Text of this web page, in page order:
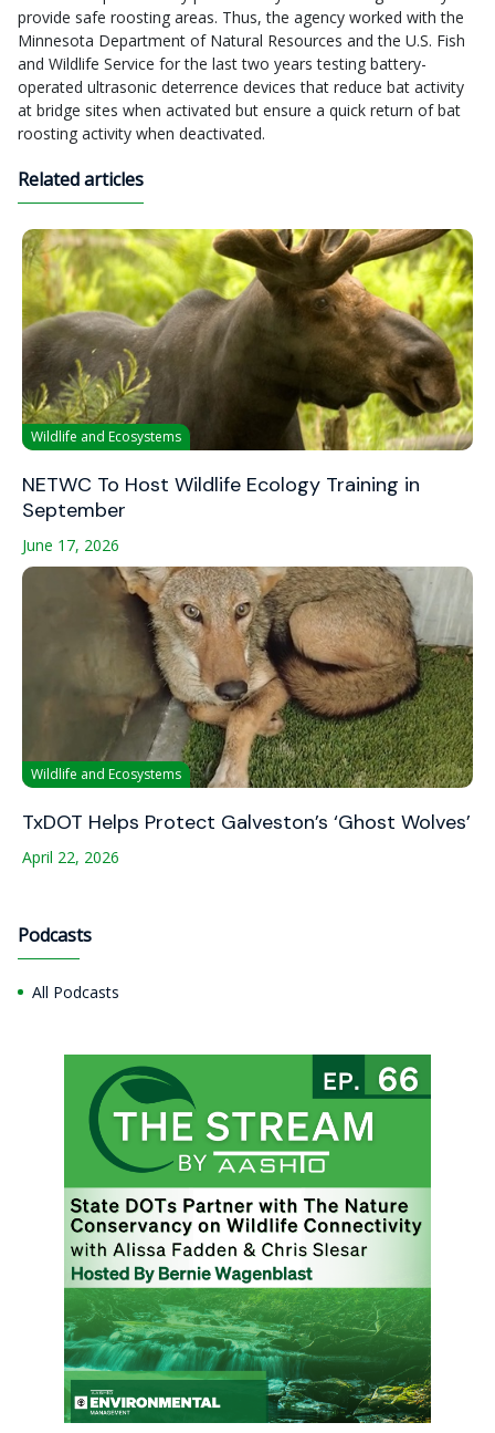
provide safe roosting areas. Thus, the agency worked with the
Minnesota Department of Natural Resources and the U.S. Fish
and Wildlife Service for the last two years testing battery-
operated ultrasonic deterrence devices that reduce bat activity
at bridge sites when activated but ensure a quick return of bat
roosting activity when deactivated.
Related articles
Wildlife and Ecosystems
NETWC To Host Wildlife Ecology Training in
September
June 17, 2026
Wildlife and Ecosystems
TxDOT Helps Protect Galveston’s ‘Ghost Wolves’
April 22, 2026
Podcasts
All Podcasts